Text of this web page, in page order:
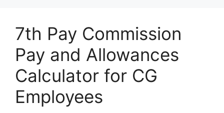
7th Pay Commission
Pay and Allowances
Calculator for CG
Employees